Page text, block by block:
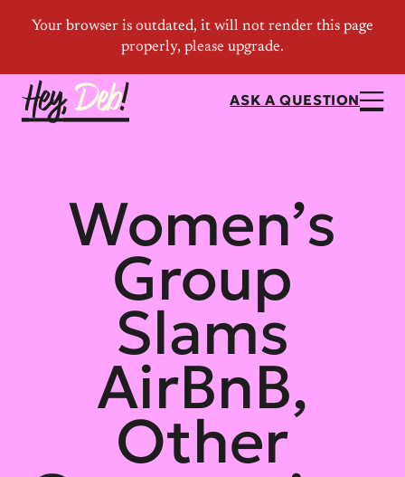
ASK A QUESTION
Women’s
Group
Slams
AirBnB,
Other